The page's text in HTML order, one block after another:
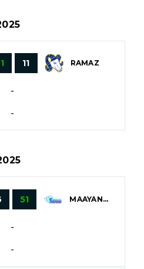
11 RAMAZ
-
-
51 MAAYANOT
-
-